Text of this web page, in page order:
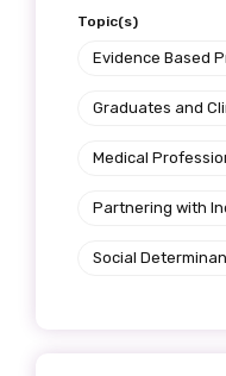
Topic(s)
Evidence Based
Graduates and
Medical
Partnering with
Social